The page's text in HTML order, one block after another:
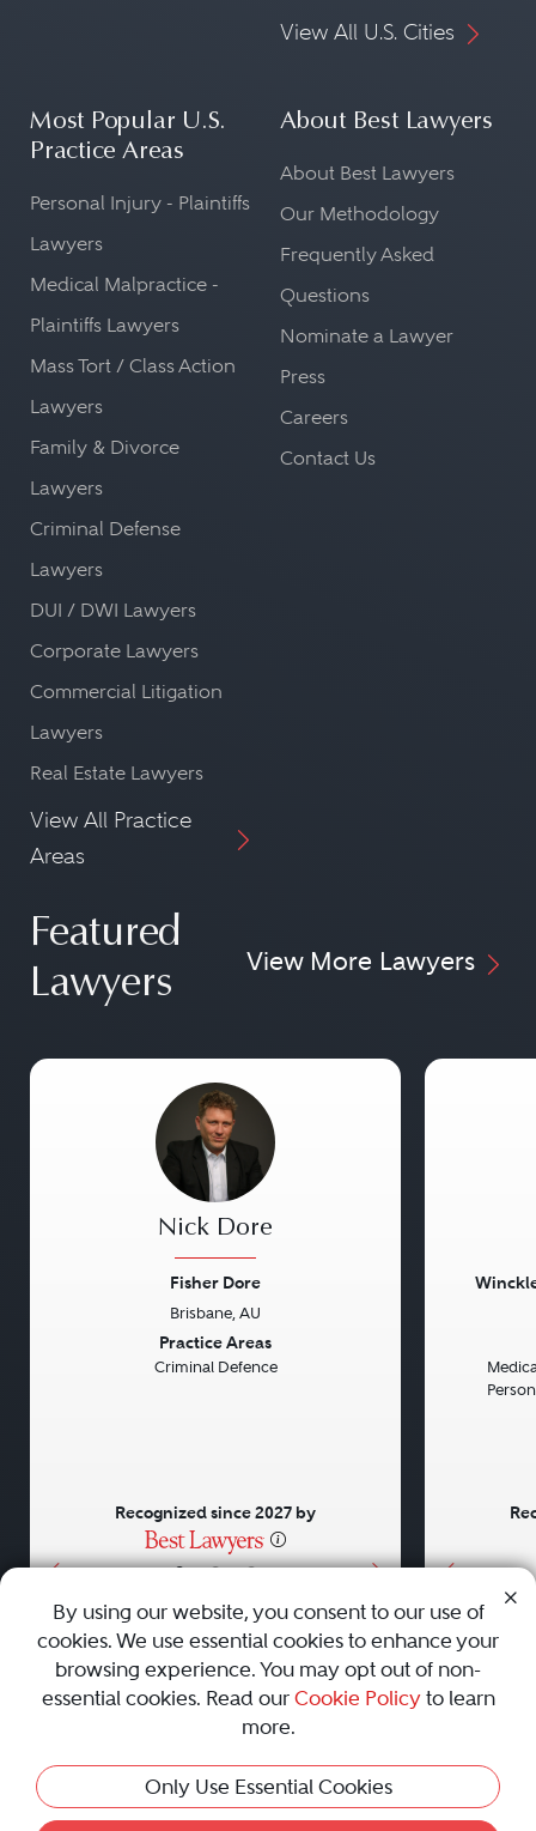
View All U.S. Cities
Most Popular U.S.
Practice Areas
Personal Injury - Plaintiffs
Lawyers
Medical Malpractice -
Plaintiffs Lawyers
Mass Tort / Class Action
Lawyers
Family & Divorce
Lawyers
Criminal Defense
Lawyers
DUI / DWI Lawyers
Corporate Lawyers
Commercial Litigation
Lawyers
Real Estate Lawyers
View All Practice
Areas
About Best Lawyers
About Best Lawyers
Our Methodology
Frequently Asked
Questions
Nominate a Lawyer
Press
Careers
Contact Us
Featured
Lawyers
View More Lawyers
• • •
Nick Dore
Fisher Dore
Brisbane, AU
Practice Areas
Criminal Defence
Recognized since 2027 by
AboutCareersPressContact Us
Privacy Policy|Cookie Policy|Terms and Conditions|
Sitemap
Best Law Firms
© 2010 - 2026 Best Lawyers — All Rights Reserved.
By using our website, you consent to our use of
cookies. We use essential cookies to enhance your
browsing experience. You may opt out of non-
essential cookies. Read our Cookie Policyto learn
more.
Only Use Essential Cookies